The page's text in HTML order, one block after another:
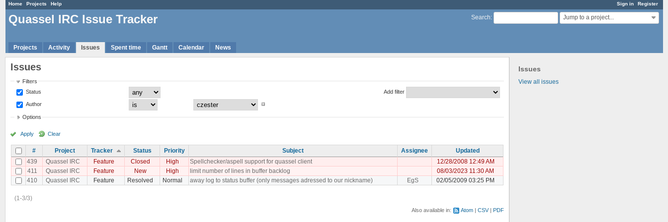
Sign in Register
Home Projects Help
Search: Jump to a project...
Quassel IRC Issue Tracker
Projects Activity Issues Spent time Gantt Calendar News
Issues
View all issues
Issues
Filters
Status
Author
Add filter
Options
Apply Clear
# Project Tracker Status Priority Subject Assignee
Updated
439
Quassel IRC Feature Closed High Spellchecker/aspell support for quassel client
12/28/2008 12:49 AM
411
Quassel IRC Feature New High limit number of lines in buffer backlog
08/03/2023 11:30 AM
410
Quassel IRC Feature Resolved Normal away log to status buffer (only messages adressed to our nickname) EgS 02/05/2009 03:25 PM
(1-3/3)
Also available in: Atom CSV PDF